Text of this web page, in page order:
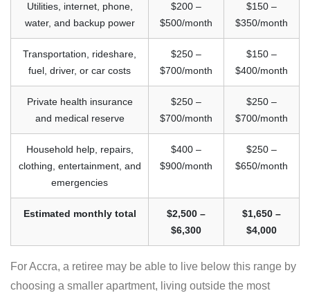
Utilities, internet, phone,
water, and backup power
$200 –
$500/month
$150 –
$350/month
Transportation, rideshare,
fuel, driver, or car costs
$250 –
$700/month
$150 –
$400/month
Private health insurance
and medical reserve
$250 –
$700/month
$250 –
$700/month
Household help, repairs,
clothing, entertainment, and
emergencies
$400 –
$900/month
$250 –
$650/month
Estimated monthly total
$2,500 –
$6,300
$1,650 –
$4,000
For Accra, a retiree may be able to live below this range by
choosing a smaller apartment, living outside the most